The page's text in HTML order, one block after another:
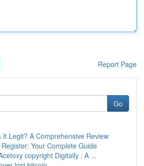
Report Page
Go
It Legit? A Comprehensive Review
Your Complete Guide
copyright Digitally : A ...